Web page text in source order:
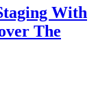
With
The